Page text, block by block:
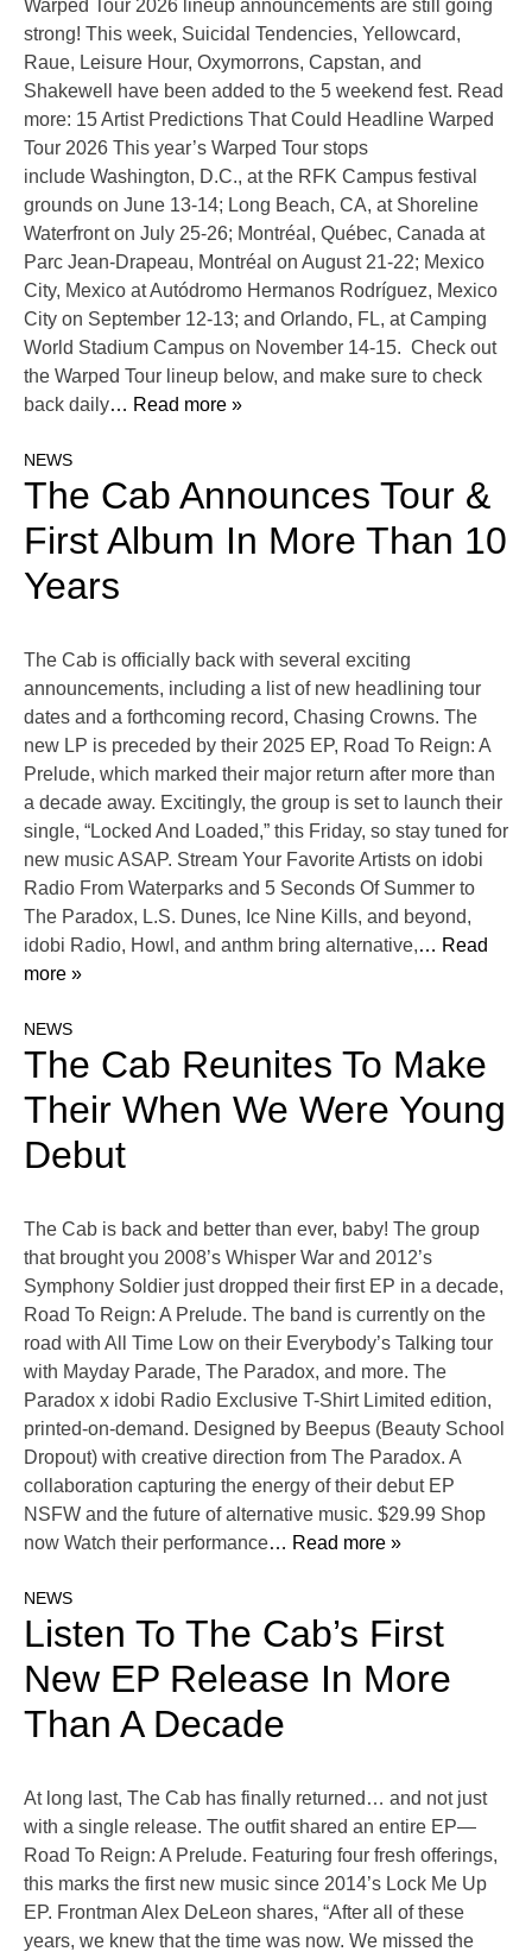
Warped Tour 2026 lineup announcements are still going
strong! This week, Suicidal Tendencies, Yellowcard,
Raue, Leisure Hour, Oxymorrons, Capstan, and
Shakewell have been added to the 5 weekend fest. Read
more: 15 Artist Predictions That Could Headline Warped
Tour 2026 This year’s Warped Tour stops
include Washington, D.C., at the RFK Campus festival
grounds on June 13-14; Long Beach, CA, at Shoreline
Waterfront on July 25-26; Montréal, Québec, Canada at
Parc Jean-Drapeau, Montréal on August 21-22; Mexico
City, Mexico at Autódromo Hermanos Rodríguez, Mexico
City on September 12-13; and Orlando, FL, at Camping
World Stadium Campus on November 14-15. Check out
the Warped Tour lineup below, and make sure to check
back daily… Read more »
NEWS
The Cab Announces Tour &
First Album In More Than 10
Years
The Cab is officially back with several exciting
announcements, including a list of new headlining tour
dates and a forthcoming record, Chasing Crowns. The
new LP is preceded by their 2025 EP, Road To Reign: A
Prelude, which marked their major return after more than
a decade away. Excitingly, the group is set to launch their
single, “Locked And Loaded,” this Friday, so stay tuned for
new music ASAP. Stream Your Favorite Artists on idobi
Radio From Waterparks and 5 Seconds Of Summer to
The Paradox, L.S. Dunes, Ice Nine Kills, and beyond,
idobi Radio, Howl, and anthm bring alternative,… Read
more »
NEWS
The Cab Reunites To Make
Their When We Were Young
Debut
The Cab is back and better than ever, baby! The group
that brought you 2008’s Whisper War and 2012’s
Symphony Soldier just dropped their first EP in a decade,
Road To Reign: A Prelude. The band is currently on the
road with All Time Low on their Everybody’s Talking tour
with Mayday Parade, The Paradox, and more. The
Paradox x idobi Radio Exclusive T-Shirt Limited edition,
printed-on-demand. Designed by Beepus (Beauty School
Dropout) with creative direction from The Paradox. A
collaboration capturing the energy of their debut EP
NSFW and the future of alternative music. $29.99 Shop
now Watch their performance… Read more »
NEWS
Listen To The Cab’s First
New EP Release In More
Than A Decade
At long last, The Cab has finally returned… and not just
with a single release. The outfit shared an entire EP—
Road To Reign: A Prelude. Featuring four fresh offerings,
this marks the first new music since 2014’s Lock Me Up
EP. Frontman Alex DeLeon shares, “After all of these
years, we knew that the time was now. We missed the